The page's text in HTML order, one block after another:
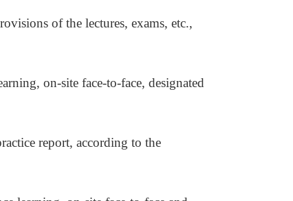
of the lectures, exams, etc.,
on-site face-to-face, designated
report, according to the